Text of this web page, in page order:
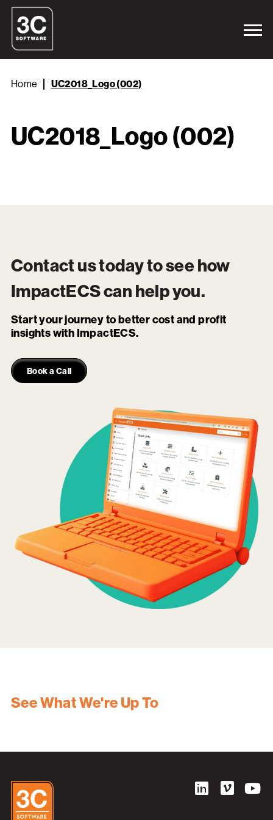
Home UC2018_Logo (002)
UC2018_Logo (002)
Contact us today to see how
ImpactECScan help you.
Start your journey to better cost and profit
insights with ImpactECS.
Book a Call
See What We're Up To